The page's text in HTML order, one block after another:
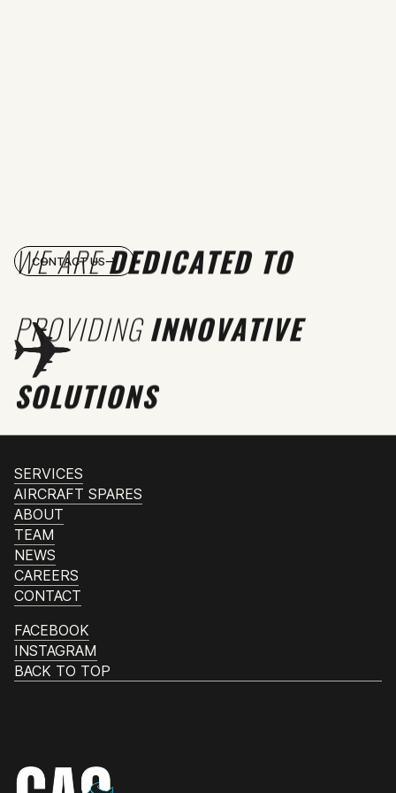
WE AREDEDICATED TO
PROVIDINGINNOVATIVE
SOLUTIONS
CONTACT US
SERVICES
AIRCRAFT SPARES
ABOUT
TEAM
NEWS
CAREERS
CONTACT
FACEBOOK
INSTAGRAM
BACK TO TOP